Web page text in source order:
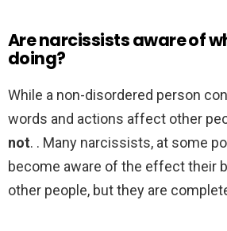
Are narcissists aware of
doing?
While a non-disordered person
words and actions affect other
not. . Many narcissists, at some
become aware of the effect their
other people, but they are